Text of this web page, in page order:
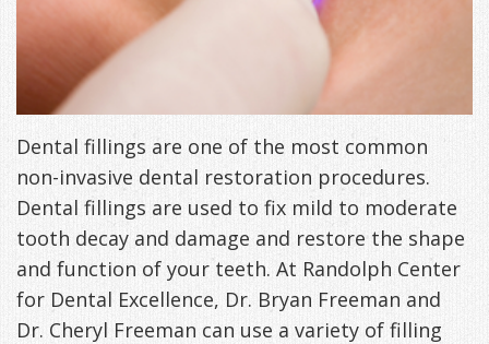
Management
Life
Back
-
Downloadable
Guide
TMJ
Exercises
Appliances
Dental fillings are one of the most common
non-invasive dental restoration procedures.
Dental fillings are used to fix mild to moderate
tooth decay and damage and restore the shape
and function of your teeth. At Randolph Center
for Dental Excellence, Dr. Bryan Freeman and
Dr. Cheryl Freeman can use a variety of filling